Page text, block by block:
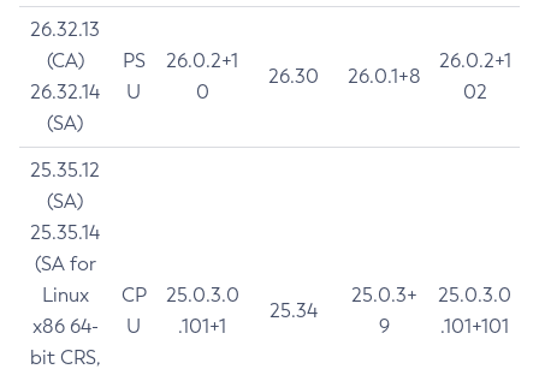
26.32.13
(CA)
26.32.14
(SA)
PS
U
26.0.2+1
0
26.30 26.0.1+8
26.0.2+1
02
25.35.12
(SA)
25.35.14
(SA for
Linux
x86 64-
bit CRS,
CP
U
25.0.3.0
.101+1
25.34
25.0.3+
9
25.0.3.0
.101+101